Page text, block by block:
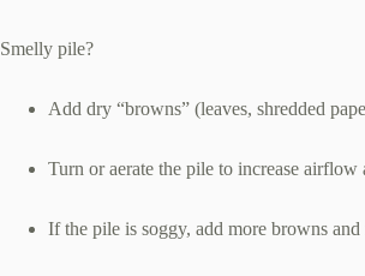
Smelly pile?
Add dry “browns” (leaves, shredded
Turn or aerate the pile to increase airflow
If the pile is soggy, add more browns